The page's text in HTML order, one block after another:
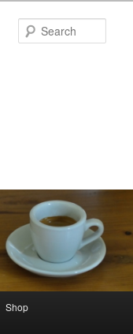
Shop